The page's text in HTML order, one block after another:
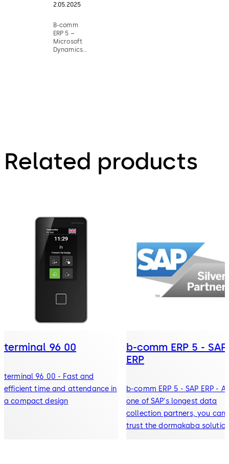
2.05.2025
B-comm
ERP 5 –
Microsoft
Dynamics
Related products
terminal 96 00
terminal 96 00 - Fast and
efficient time and attendance in
a compact design
b-comm ERP 5 - SAP
ERP
b-comm ERP 5 - SAP ERP - As
one of SAP's longest data
collection partners, you can
trust the dormakaba